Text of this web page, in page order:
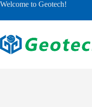
Skip
content
Welcome to Geotech!